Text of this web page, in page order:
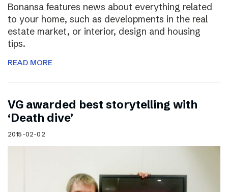
Bonansa features news about everything related
to your home, such as developments in the real
estate market, or interior, design and housing
tips.
READ MORE
VG awarded best storytelling with
‘Death dive’
2015-02-02